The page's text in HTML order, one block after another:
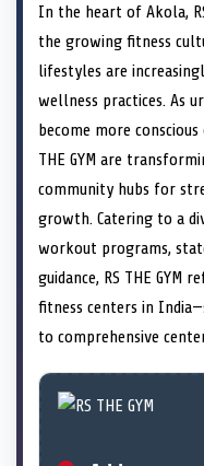
r
e
o
n
w
t
t
r
In the heart of Akola,
the growing fitness
lifestyles are
wellness practices. As
become more
THE GYM are
community hubs for
growth. Catering to a
workout programs,
guidance, RS THE
fitness centers in
to comprehensive